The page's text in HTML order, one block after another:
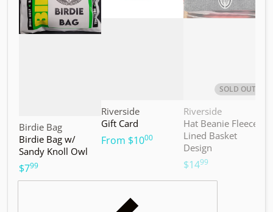
Vendor:
Birdie Bag
Birdie Bag w/
Sandy Knoll Owl
$7.99
Vendor:
Riverside
Gift Card
From $10.00
SOLD OUT
Vendor:
Riverside
Hat Beanie Fleece
Lined Basket
Design
$14.99